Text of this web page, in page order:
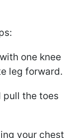
one knee
leg forward.
pull the toes
your chest